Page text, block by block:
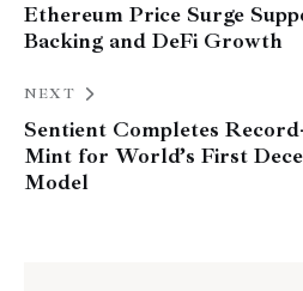
Ethereum Price Surge
Backing and DeFi Growth
NEXT
Sentient Completes
Mint for World’s First
Model